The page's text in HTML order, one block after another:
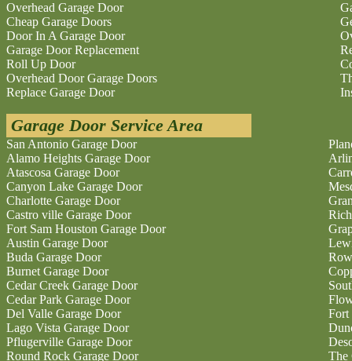
Overhead Garage Door
Cheap Garage Doors
Door In A Garage Door
Garage Door Replacement
Roll Up Door
Overhead Door Garage Doors
Replace Garage Door
Garage Door Service Area
San Antonio Garage Door
Alamo Heights Garage Door
Atascosa Garage Door
Canyon Lake Garage Door
Charlotte Garage Door
Castro ville Garage Door
Fort Sam Houston Garage Door
Austin Garage Door
Buda Garage Door
Burnet Garage Door
Cedar Creek Garage Door
Cedar Park Garage Door
Del Valle Garage Door
Lago Vista Garage Door
Pflugerville Garage Door
Round Rock Garage Door
Fort
The